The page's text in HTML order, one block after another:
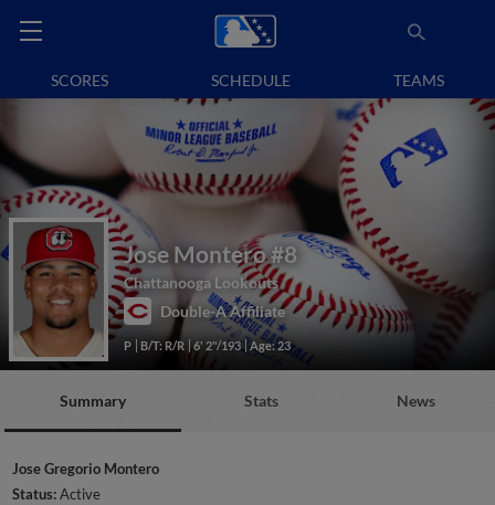
SCORES SCHEDULE TEAMS
Jose Montero #8
Chattanooga Lookouts
Double-A Affiliate
P B/T: R/R 6' 2"/193 Age: 23
Summary Stats News
Jose Gregorio Montero
Status:Active